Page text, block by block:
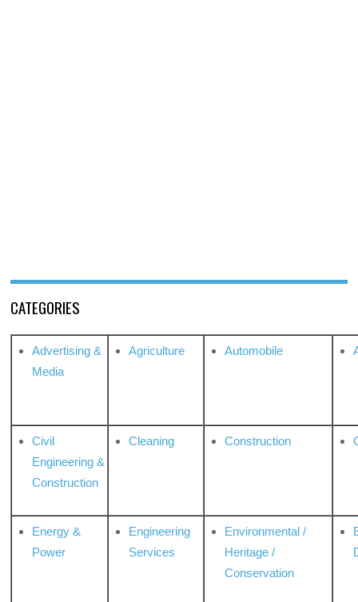
CATEGORIES
Advertising &
Media
Agriculture Automobile
Civil
Engineering &
Construction
Cleaning Construction
Energy &
Power
Engineering
Services
Environmental /
Heritage /
Conservation